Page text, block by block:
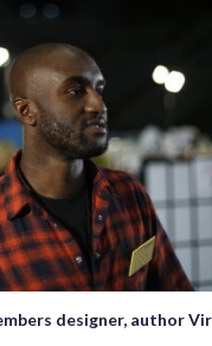
designer, author